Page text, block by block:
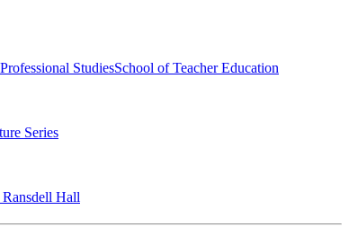
StudiesSchool of Teacher Education
Series
Hall